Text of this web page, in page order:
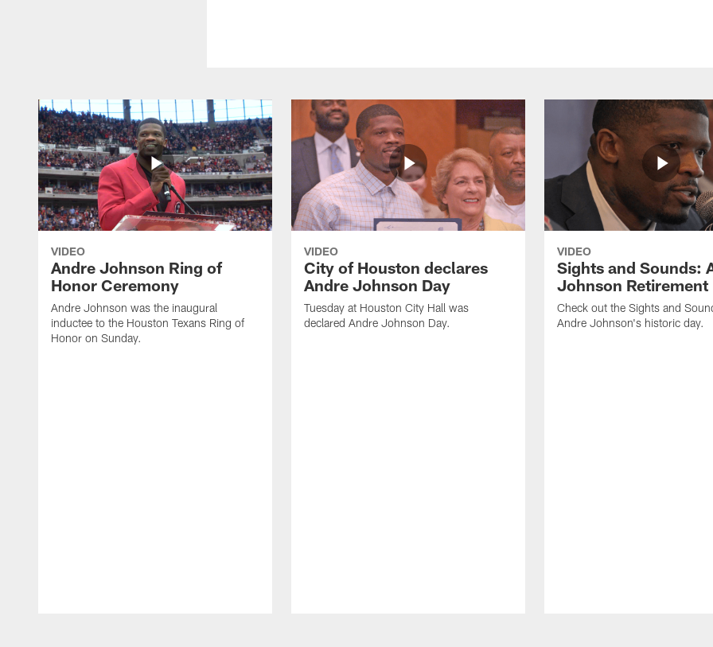
VIDEO
Andre Johnson Ring of
Honor Ceremony
Andre Johnson was the inaugural
inductee to the Houston Texans Ring of
Honor on Sunday.
VIDEO
City of Houston declares
Andre Johnson Day
Tuesday at Houston City Hall was
declared Andre Johnson Day.
VIDEO
Sights and Sounds:
Johnson Retirement
Check out the Sights and
Andre Johnson's historic day.